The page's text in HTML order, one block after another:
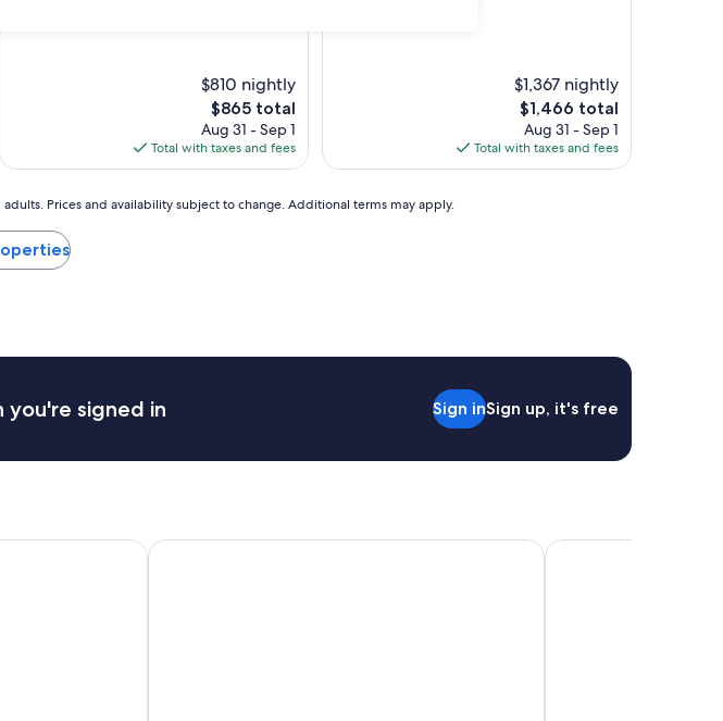
$810 nightly
The
price
is
$865
$865 total
Aug 31 - Sep 1
Total with taxes and fees
$1,367 nightly
The
price
is
$1,466
$1,466 total
Aug 31 - Sep 1
Total with taxes and fees
Prices and availability subject to change. Additional terms may apply.
you're signed in Sign inSign up, it's free
Doubletree by Hilton New York Times Square SouthROW NYC